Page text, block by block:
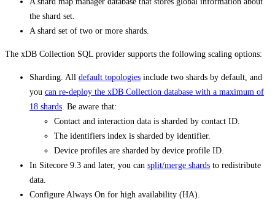
the shard set.
A shard set of two or more shards.
The xDB Collection SQL provider supports the following scaling options:
Sharding. All default topologies include two shards by default, and
you can re-deploy the xDB Collection database with a maximum of
18 shards . Be aware that:
Contact and interaction data is sharded by contact ID.
The identifiers index is sharded by identifier.
Device profiles are sharded by device profile ID.
In Sitecore 9.3 and later, you can split/merge shards to redistribute
data.
Configure Always On for high availability (HA).